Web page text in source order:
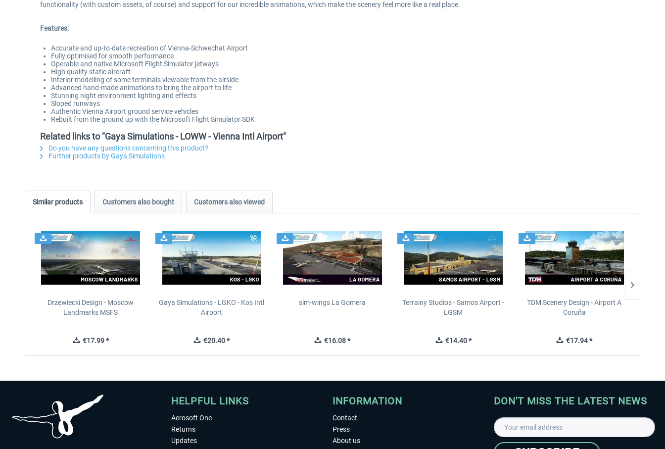
functionality (with custom assets, of course) and support for our incredible animations, which make the scenery feel more like a real place.
Features:
Accurate and up-to-date recreation of Vienna-Schwechat Airport
Fully optimised for smooth performance
Operable and native Microsoft Flight Simulator jetways
High quality static aircraft
Interior modelling of some terminals viewable from the airside
Advanced hand-made animations to bring the airport to life
Stunning night environment lighting and effects
Sloped runways
Authentic Vienna Airport ground service vehicles
Rebuilt from the ground up with the Microsoft Flight Simulator SDK
Related links to "Gaya Simulations - LOWW - Vienna Intl Airport"
Do you have any questions concerning this product?
Further products by Gaya Simulations
Similar products Customers also bought Customers also viewed
Drzewiecki Design - Moscow
Landmarks MSFS
€17.99 *
Gaya Simulations - LGKO - Kos Intl
Airport
€20.40 *
sim-wings La Gomera
€16.08 *
Terrainy Studios - Samos Airport -
LGSM
€14.40 *
TDM Scenery Design - Airport A
Coruña
€17.94 *
HELPFUL LINKS
Aerosoft One
Returns
Updates
INFORMATION
Contact
Press
About us
DON'T MISS THE LATEST NEWS